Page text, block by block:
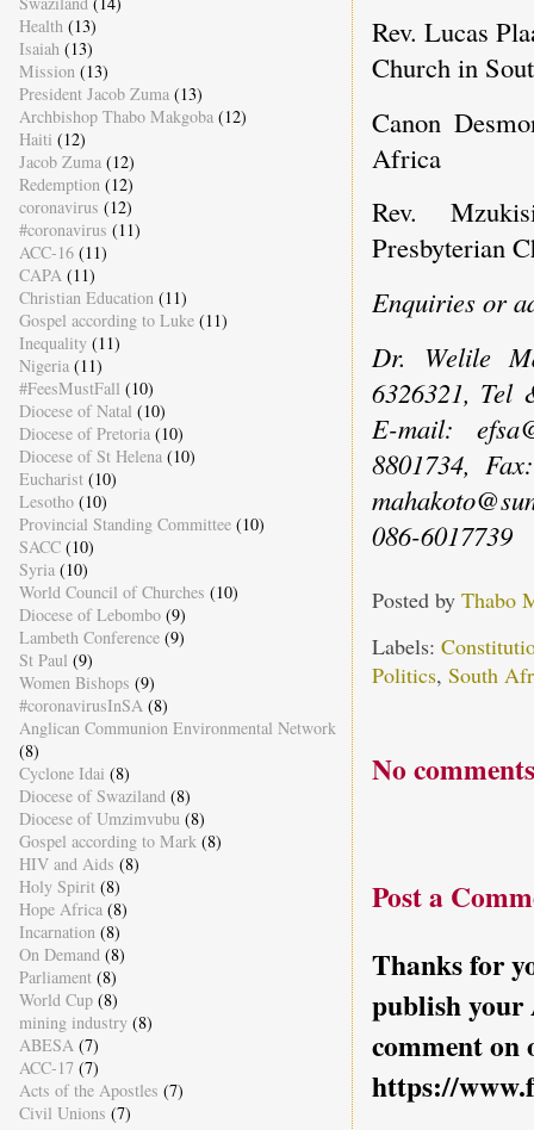
Rev. Lucas
Church in
Canon
Africa
Rev.
Presbyterian
Enquiries or
Dr. Welile
6326321, Tel
E-mail:
8801734,
086-6017739
Posted by Thabo
Labels:
Politics, South
No
Post a
Thanks for
publish your
comment on
https://
Health (13)
Isaiah (13)
Mission (13)
President Jacob Zuma (13)
Archbishop Thabo Makgoba (12)
Haiti (12)
Jacob Zuma (12)
Redemption (12)
coronavirus (12)
#coronavirus (11)
ACC-16 (11)
CAPA (11)
Christian Education (11)
Gospel according to Luke (11)
Inequality (11)
Nigeria (11)
#FeesMustFall (10)
Diocese of Natal (10)
Diocese of Pretoria (10)
Diocese of St Helena (10)
Eucharist (10)
Lesotho (10)
Provincial Standing Committee (10)
SACC (10)
Syria (10)
World Council of Churches (10)
Diocese of Lebombo (9)
Lambeth Conference (9)
St Paul (9)
Women Bishops (9)
#coronavirusInSA (8)
Anglican Communion Environmental Network
(8)
Cyclone Idai (8)
Diocese of Swaziland (8)
Diocese of Umzimvubu (8)
Gospel according to Mark (8)
HIV and Aids (8)
Holy Spirit (8)
Hope Africa (8)
Incarnation (8)
On Demand (8)
Parliament (8)
World Cup (8)
mining industry (8)
ABESA (7)
ACC-17 (7)
Acts of the Apostles (7)
Civil Unions (7)